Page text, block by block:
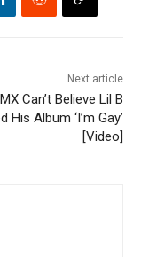
Next article
Can’t Believe Lil B
His Album ‘I’m Gay’
[Video]